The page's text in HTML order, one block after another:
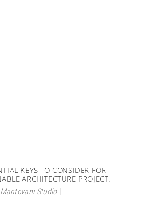
KEYS TO CONSIDER FOR
ARCHITECTURE PROJECT.
Studio